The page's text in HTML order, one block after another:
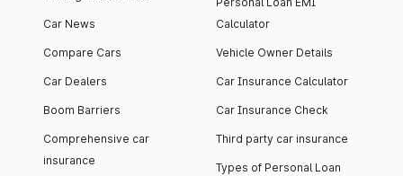
Car News
Compare Cars
Car Dealers
Boom Barriers
Comprehensive car
insurance
Calculator
Vehicle Owner Details
Car Insurance Calculator
Car Insurance Check
Third party car insurance
Types of Personal Loan